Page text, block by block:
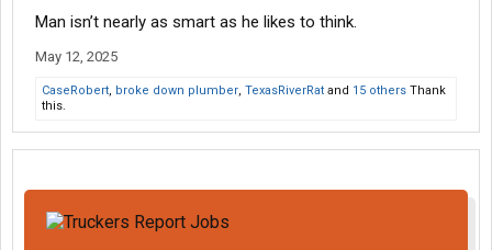
Man isn’t nearly as smart as he likes to think.
May 12, 2025
CaseRobert, broke down plumber, TexasRiverRat and 15 others Thank
this.